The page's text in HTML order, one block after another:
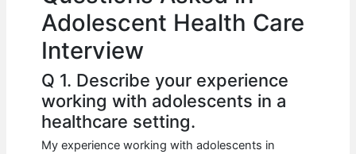
Adolescent Health Care
Interview
Q 1. Describe your experience
working with adolescents in a
healthcare setting.
My experience working with adolescents in